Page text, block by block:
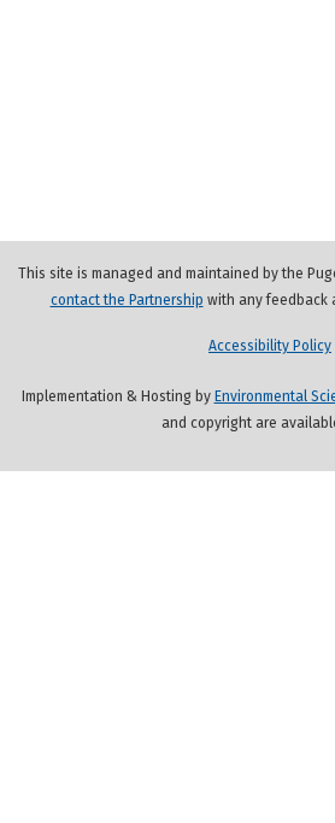
This site is managed and maintained by the
contact the Partnership with any feedback
Accessibility Policy
Implementation & Hosting by Environmental
and copyright are